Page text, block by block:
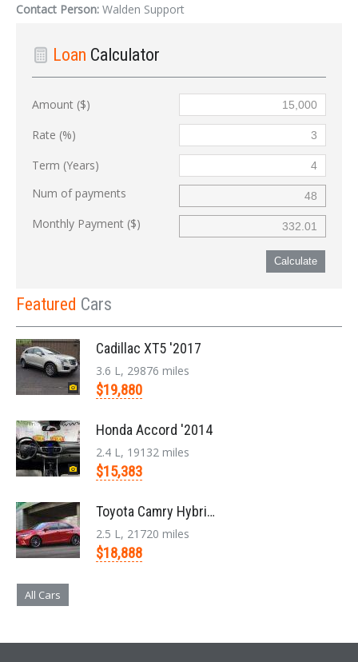
Contact Person: Walden Support
Loan Calculator
Amount ($)
Rate (%)
Term (Years)
Num of payments
Monthly Payment ($)
Calculate
Featured Cars
Cadillac XT5 '2017
3.6 L, 29876 miles
$19,880
Honda Accord '2014
2.4 L, 19132 miles
$15,383
Toyota Camry Hybrid '2017
2.5 L, 21720 miles
$18,888
All Cars